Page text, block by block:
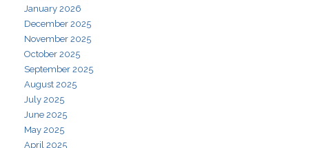
January 2026
December 2025
November 2025
October 2025
September 2025
August 2025
July 2025
June 2025
May 2025
April 2025